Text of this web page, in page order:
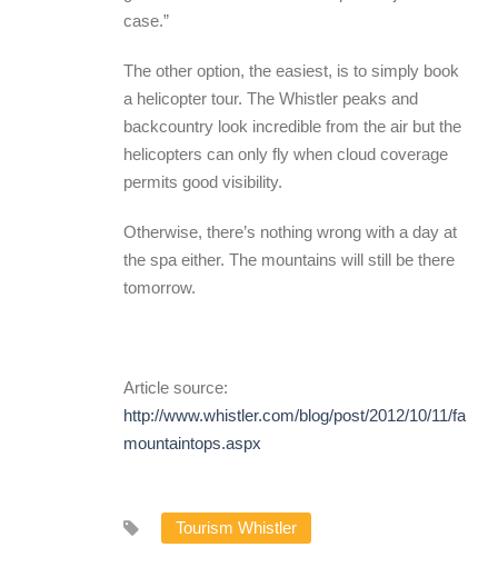
case.”
The other option, the easiest, is to simply book
a helicopter tour. The Whistler peaks and
backcountry look incredible from the air but the
helicopters can only fly when cloud coverage
permits good visibility.
Otherwise, there’s nothing wrong with a day at
the spa either. The mountains will still be there
tomorrow.
Article source:
http://www.whistler.com/blog/post/2012/10/11/fall-
mountaintops.aspx
Tourism Whistler